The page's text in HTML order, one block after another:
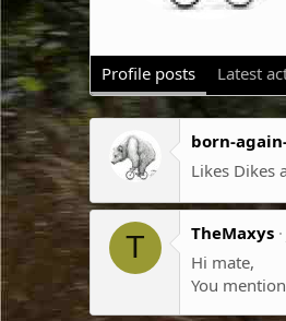
Profile posts Latest
born-
Likes Dikes
T TheMaxys
Hi mate,
You